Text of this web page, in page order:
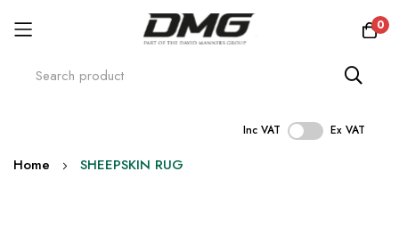
0
Inc VAT Ex VAT
Skip
Home SHEEPSKIN RUG